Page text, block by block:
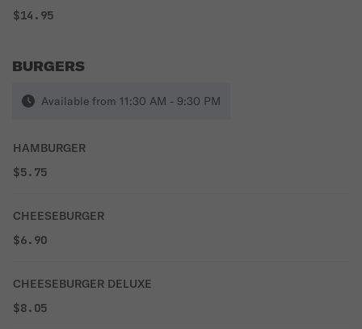
$14.95
BURGERS
Available from 11:30 AM - 9:30 PM
HAMBURGER
$5.75
CHEESEBURGER
$6.90
CHEESEBURGER DELUXE
$8.05